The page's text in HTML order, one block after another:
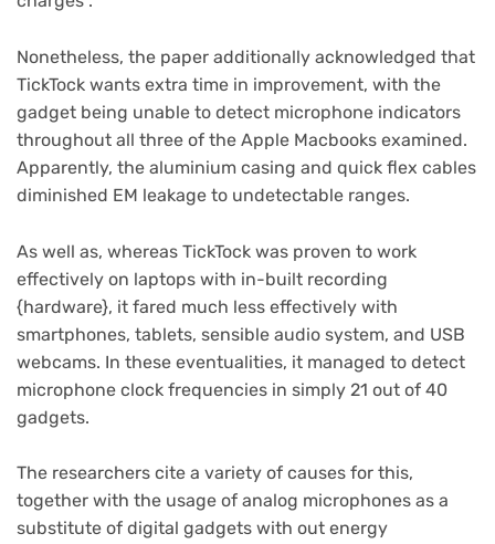
Nonetheless, the paper additionally acknowledged that
TickTock wants extra time in improvement, with the
gadget being unable to detect microphone indicators
throughout all three of the Apple Macbooks examined.
Apparently, the aluminium casing and quick flex cables
diminished EM leakage to undetectable ranges.
As well as, whereas TickTock was proven to work
effectively on laptops with in-built recording
{hardware}, it fared much less effectively with
smartphones, tablets, sensible audio system, and USB
webcams. In these eventualities, it managed to detect
microphone clock frequencies in simply 21 out of 40
gadgets.
The researchers cite a variety of causes for this,
together with the usage of analog microphones as a
substitute of digital gadgets with out energy